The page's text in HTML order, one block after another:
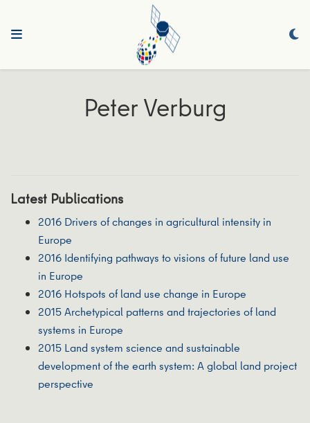
Peter Verburg
Latest Publications
2016 Drivers of changes in agricultural intensity in
Europe
2016 Identifying pathways to visions of future land use
in Europe
2016 Hotspots of land use change in Europe
2015 Archetypical patterns and trajectories of land
systems in Europe
2015 Land system science and sustainable
development of the earth system: A global land project
perspective